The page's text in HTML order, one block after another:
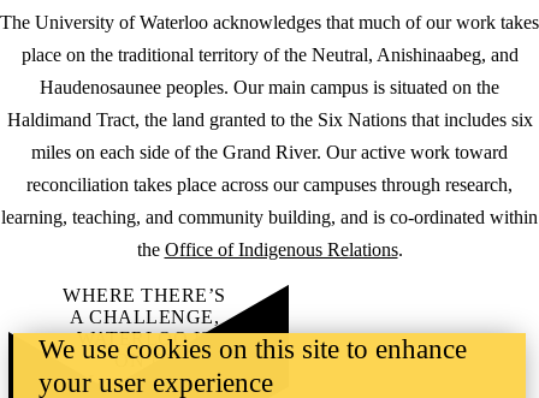
The University of Waterloo acknowledges that much of our work takes
place on the traditional territory of the Neutral, Anishinaabeg, and
Haudenosaunee peoples. Our main campus is situated on the
Haldimand Tract, the land granted to the Six Nations that includes six
miles on each side of the Grand River. Our active work toward
reconciliation takes place across our campuses through research,
learning, teaching, and community building, and is co-ordinated within
the Office of Indigenous Relations.
WHERE THERE’S
A CHALLENGE,
WATERLOO IS
ON IT.
Learn how →
We use cookies on this site to enhance
your user experience